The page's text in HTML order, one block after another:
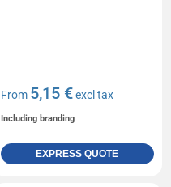
From 5,15 €excl tax
Including branding
EXPRESS QUOTE